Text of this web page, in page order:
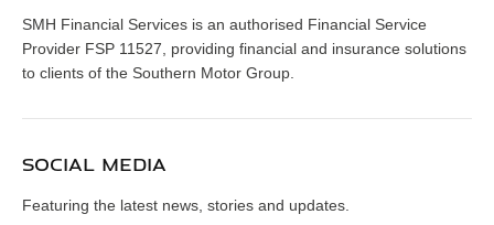
SMH Financial Services is an authorised Financial Service
Provider FSP 11527, providing financial and insurance solutions
to clients of the Southern Motor Group.
SOCIAL MEDIA
Featuring the latest news, stories and updates.